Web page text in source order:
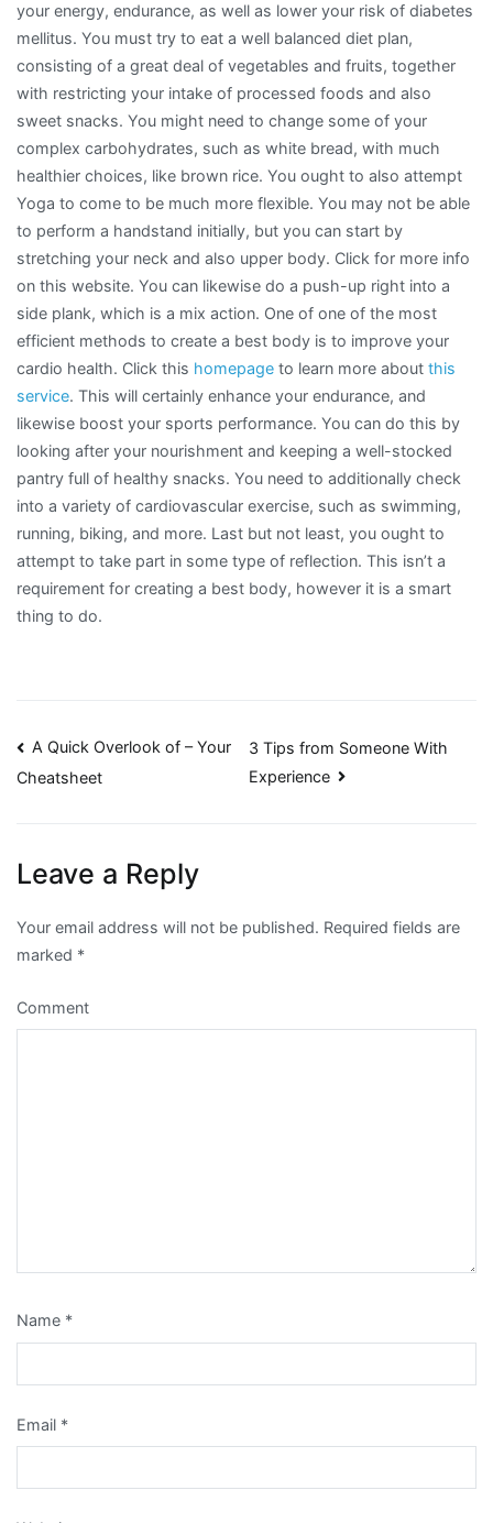
your energy, endurance, as well as lower your risk of diabetes
mellitus. You must try to eat a well balanced diet plan,
consisting of a great deal of vegetables and fruits, together
with restricting your intake of processed foods and also
sweet snacks. You might need to change some of your
complex carbohydrates, such as white bread, with much
healthier choices, like brown rice. You ought to also attempt
Yoga to come to be much more flexible. You may not be able
to perform a handstand initially, but you can start by
stretching your neck and also upper body. Click for more info
on this website. You can likewise do a push-up right into a
side plank, which is a mix action. One of one of the most
efficient methods to create a best body is to improve your
cardio health. Click this homepage to learn more about this
service. This will certainly enhance your endurance, and
likewise boost your sports performance. You can do this by
looking after your nourishment and keeping a well-stocked
pantry full of healthy snacks. You need to additionally check
into a variety of cardiovascular exercise, such as swimming,
running, biking, and more. Last but not least, you ought to
attempt to take part in some type of reflection. This isn’t a
requirement for creating a best body, however it is a smart
thing to do.
Post
A Quick Overlook of – Your
Cheatsheet
3 Tips from Someone With
Experience
Leave a Reply
Your email address will not be published. Required fields are
marked *
Comment
Name *
Email *